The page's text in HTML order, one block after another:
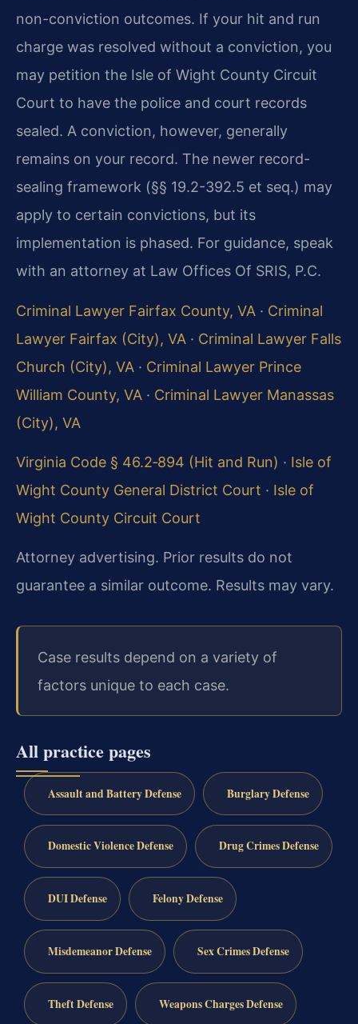
non-conviction outcomes. If your hit and run
charge was resolved without a conviction, you
may petition the Isle of Wight County Circuit
Court to have the police and court records
sealed. A conviction, however, generally
remains on your record. The newer record-
sealing framework (§§ 19.2-392.5 et seq.) may
apply to certain convictions, but its
implementation is phased. For guidance, speak
with an attorney at Law Offices Of SRIS, P.C.
Criminal Lawyer Fairfax County, VA · Criminal
Lawyer Fairfax (City), VA · Criminal Lawyer Falls
Church (City), VA · Criminal Lawyer Prince
William County, VA · Criminal Lawyer Manassas
(City), VA
Virginia Code § 46.2‑894 (Hit and Run) · Isle of
Wight County General District Court · Isle of
Wight County Circuit Court
Attorney advertising. Prior results do not
guarantee a similar outcome. Results may vary.
Case results depend on a variety of
factors unique to each case.
All practice pages
Assault and Battery Defense Burglary Defense
Domestic Violence Defense Drug Crimes Defense
DUI Defense Felony Defense
Misdemeanor Defense Sex Crimes Defense
Theft Defense Weapons Charges Defense